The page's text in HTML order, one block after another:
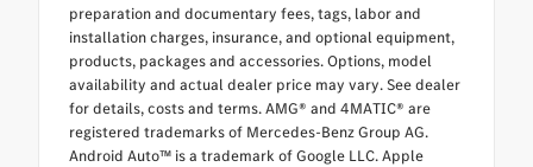
preparation and documentary fees, tags, labor and
installation charges, insurance, and optional equipment,
products, packages and accessories. Options, model
availability and actual dealer price may vary. See dealer
for details, costs and terms. AMG® and 4MATIC® are
registered trademarks of Mercedes-Benz Group AG.
Android Auto™ is a trademark of Google LLC. Apple